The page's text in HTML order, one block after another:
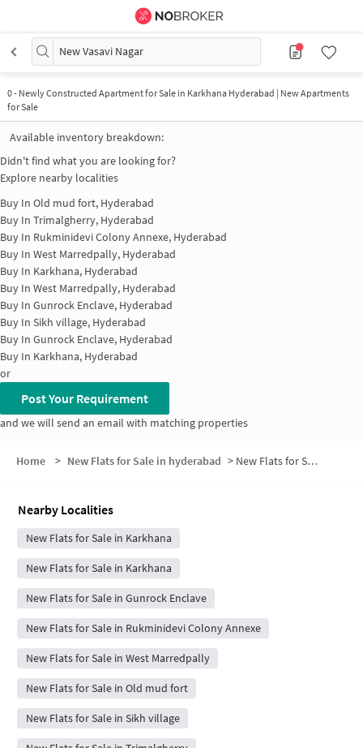
New Vasavi Nagar
0- Newly Constructed Apartment for Sale in Karkhana Hyderabad | New Apartments
for Sale
Available inventory breakdown:
Didn't find what you are looking for?
Explore nearby localities
Buy In Old mud fort, Hyderabad
Buy In Trimalgherry, Hyderabad
Buy In Rukminidevi Colony Annexe, Hyderabad
Buy In West Marredpally, Hyderabad
Buy In Karkhana, Hyderabad
Buy In West Marredpally, Hyderabad
Buy In Gunrock Enclave, Hyderabad
Buy In Sikh village, Hyderabad
Buy In Gunrock Enclave, Hyderabad
Buy In Karkhana, Hyderabad
or
Post Your Requirement
and we will send an email with matching properties
Home > New Flats for Sale in hyderabad > New Flats for Sale in New Vasavi Nagar
Nearby Localities
New Flats for Sale in Karkhana
New Flats for Sale in Karkhana
New Flats for Sale in Gunrock Enclave
New Flats for Sale in Rukminidevi Colony Annexe
New Flats for Sale in West Marredpally
New Flats for Sale in Old mud fort
New Flats for Sale in Sikh village